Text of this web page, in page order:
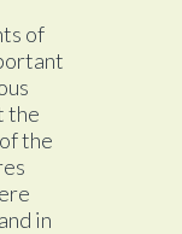
of
the
the
in